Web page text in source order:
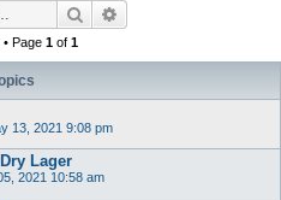
Search
Page 1of 1
13, 2021 9:08 pm
Lager
2021 10:58 am